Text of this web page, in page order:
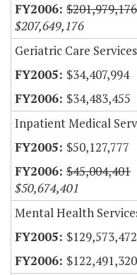
$201,979,176
$207,649,176
Geriatric Care
$34,407,994
$34,483,455
Inpatient Medical
$50,127,777
$45,004,401
$50,674,401
Mental Health
$129,573,472
$122,491,320